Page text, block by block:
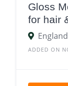
Gloss
for hair
England
ADDED ON